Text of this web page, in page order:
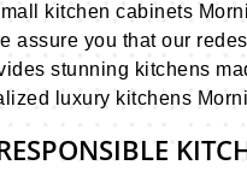
kitchen cabinets
assure you that our
stunning kitchens
luxury kitchens